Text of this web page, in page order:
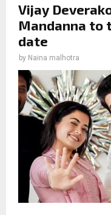
Vijay
Mandanna to
date
by Naina malhotra